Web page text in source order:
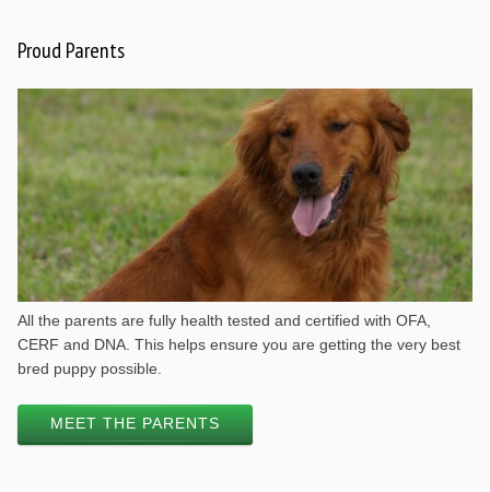
Proud Parents
All the parents are fully health tested and certified with OFA,
CERF and DNA. This helps ensure you are getting the very best
bred puppy possible.
MEET THE PARENTS